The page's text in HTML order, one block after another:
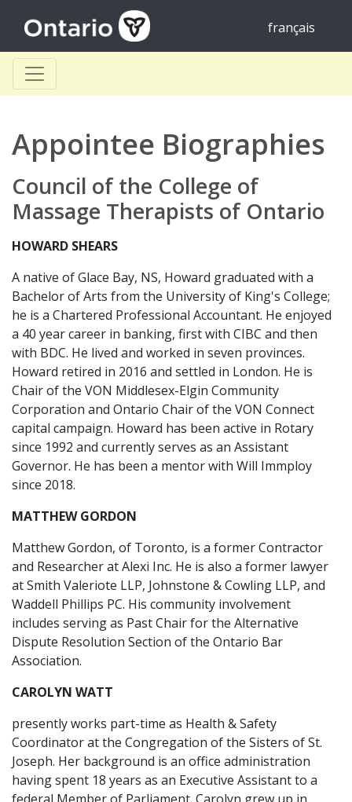
français
Appointee Biographies
Council of the College of
Massage Therapists of Ontario
HOWARD SHEARS
A native of Glace Bay, NS, Howard graduated with a
Bachelor of Arts from the University of King's College;
he is a Chartered Professional Accountant. He enjoyed
a 40 year career in banking, first with CIBC and then
with BDC. He lived and worked in seven provinces.
Howard retired in 2016 and settled in London. He is
Chair of the VON Middlesex-Elgin Community
Corporation and Ontario Chair of the VON Connect
capital campaign. Howard has been active in Rotary
since 1992 and currently serves as an Assistant
Governor. He has been a mentor with Will Immploy
since 2018.
MATTHEW GORDON
Matthew Gordon, of Toronto, is a former Contractor
and Researcher at Alexi Inc. He is also a former lawyer
at Smith Valeriote LLP, Johnstone & Cowling LLP, and
Waddell Phillips PC. His community involvement
includes serving as Past Chair for the Alternative
Dispute Resolution Section of the Ontario Bar
Association.
CAROLYN WATT
presently works part-time as Health & Safety
Coordinator at the Congregation of the Sisters of St.
Joseph. Her background is an office administration
having spent 18 years as an Executive Assistant to a